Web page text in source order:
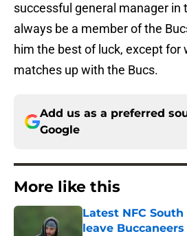
successful general manager in
always be a member of the
him the best of luck, except for
matches up with the Bucs.
Add us as a preferred
Google
More like this
Latest NFC
leave Buccaneers